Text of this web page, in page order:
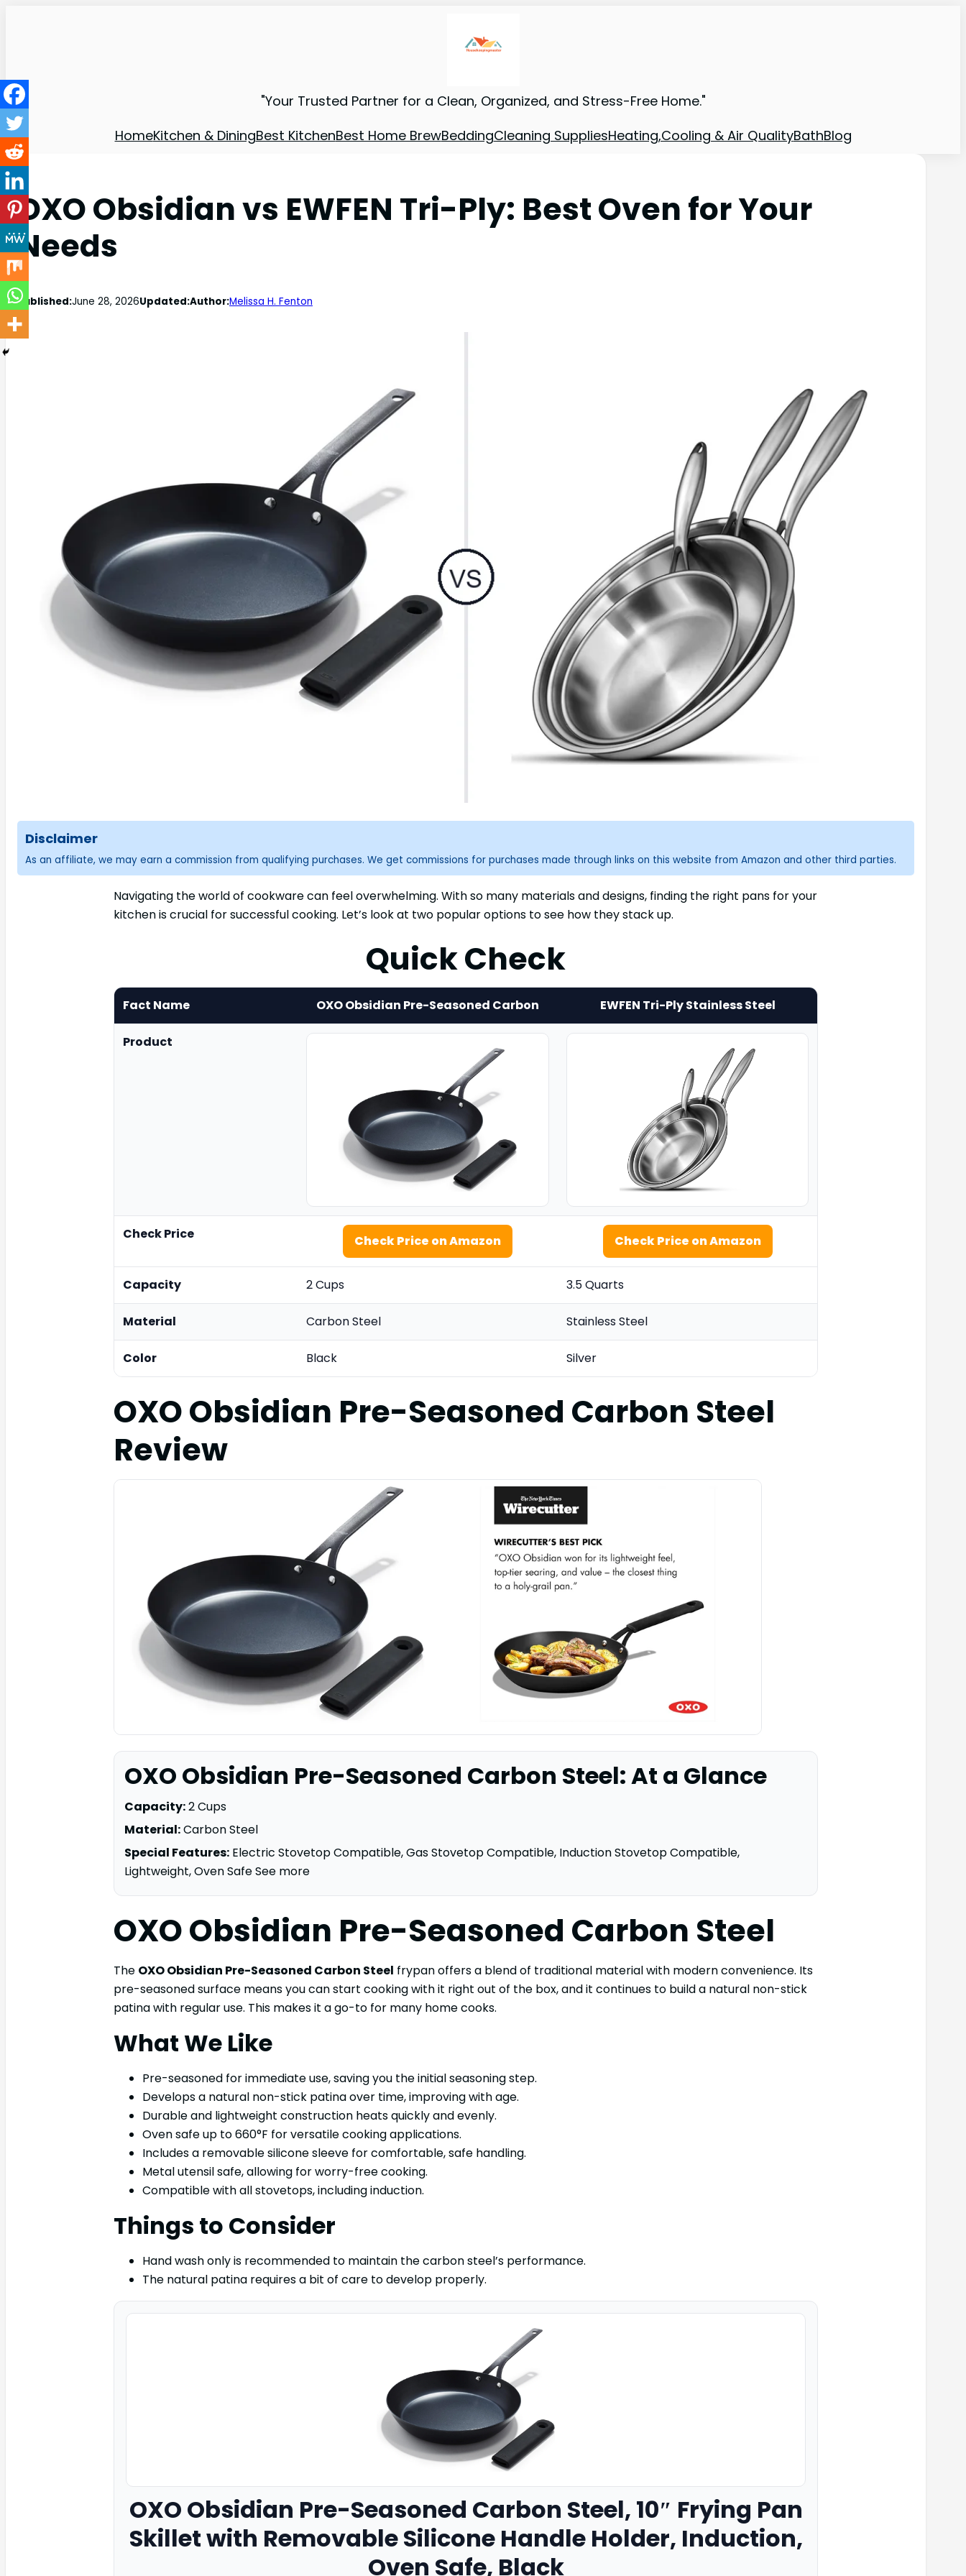
"Your Trusted Partner for a Clean, Organized, and Stress-Free Home."
HomeKitchen & DiningBest KitchenBest Home BrewBeddingCleaning SuppliesHeating,Cooling & Air QualityBathBlog
OXO Obsidian vs EWFEN Tri-Ply: Best Oven for Your
Needs
Published:June 28, 2026Updated:Author:Melissa H. Fenton
Disclaimer
As an affiliate, we may earn a commission from qualifying purchases. We get commissions for purchases made through links on this website from Amazon and other third parties.
Navigating the world of cookware can feel overwhelming. With so many materials and designs, finding the right pans for your
kitchen is crucial for successful cooking. Let’s look at two popular options to see how they stack up.
Quick Check
Fact Name OXO Obsidian Pre-Seasoned Carbon EWFEN Tri-Ply Stainless Steel
Product
Check Price Check Price on Amazon Check Price on Amazon
Capacity 2 Cups 3.5 Quarts
Material Carbon Steel Stainless Steel
Color Black Silver
OXO Obsidian Pre-Seasoned Carbon Steel
Review
OXO Obsidian Pre-Seasoned Carbon Steel: At a Glance
Capacity:2 Cups
Material:Carbon Steel
Special Features: Electric Stovetop Compatible, Gas Stovetop Compatible, Induction Stovetop Compatible,
Lightweight, Oven Safe See more
OXO Obsidian Pre-Seasoned Carbon Steel
The OXO Obsidian Pre-Seasoned Carbon Steel frypan offers a blend of traditional material with modern convenience. Its
pre-seasoned surface means you can start cooking with it right out of the box, and it continues to build a natural non-stick
patina with regular use. This makes it a go-to for many home cooks.
What We Like
Pre-seasoned for immediate use, saving you the initial seasoning step.
Develops a natural non-stick patina over time, improving with age.
Durable and lightweight construction heats quickly and evenly.
Oven safe up to 660°F for versatile cooking applications.
Includes a removable silicone sleeve for comfortable, safe handling.
Metal utensil safe, allowing for worry-free cooking.
Compatible with all stovetops, including induction.
Things to Consider
Hand wash only is recommended to maintain the carbon steel’s performance.
The natural patina requires a bit of care to develop properly.
OXO Obsidian Pre-Seasoned Carbon Steel, 10″ Frying Pan
Skillet with Removable Silicone Handle Holder, Induction,
Oven Safe, Black